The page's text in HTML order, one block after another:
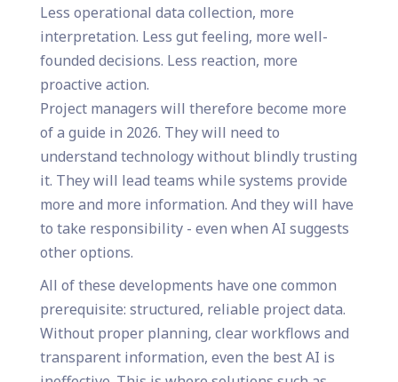
Less operational data collection, more
interpretation. Less gut feeling, more well-
founded decisions. Less reaction, more
proactive action.
Project managers will therefore become more
of a guide in 2026. They will need to
understand technology without blindly trusting
it. They will lead teams while systems provide
more and more information. And they will have
to take responsibility - even when AI suggests
other options.
All of these developments have one common
prerequisite: structured, reliable project data.
Without proper planning, clear workflows and
transparent information, even the best AI is